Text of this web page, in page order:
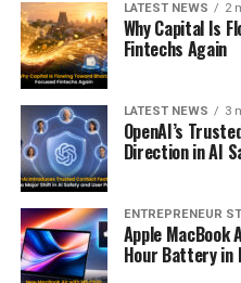
LATEST NEWS 2
Why Capital Is
Fintechs Again
LATEST NEWS 3
OpenAI’s
Direction in AI
ENTREPRENEUR
Apple MacBook
Hour Battery in